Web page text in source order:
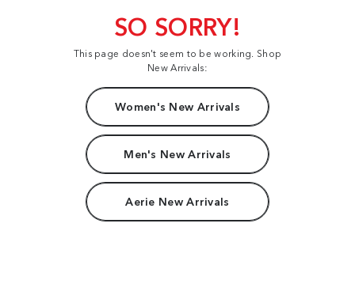
SO SORRY!
This page doesn't seem to be working. Shop
New Arrivals:
Women's New Arrivals
Men's New Arrivals
Aerie New Arrivals